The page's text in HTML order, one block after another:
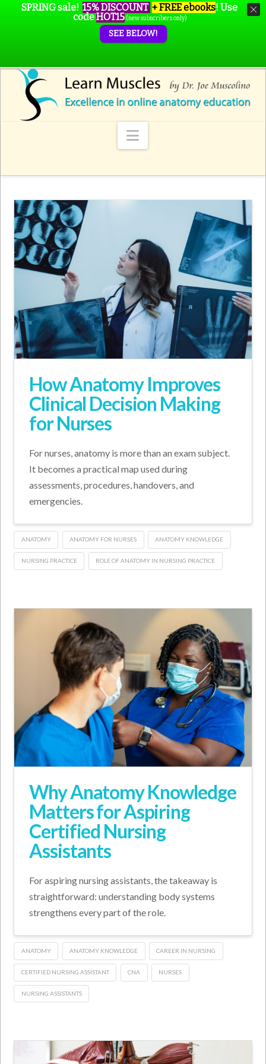
Navigation
How Anatomy Improves
Clinical Decision Making
for Nurses
For nurses, anatomy is more than an exam subject.
It becomes a practical map used during
assessments, procedures, handovers, and
emergencies.
ANATOMY ANATOMY FOR NURSES ANATOMY KNOWLEDGE
NURSING PRACTICE ROLE OF ANATOMY IN NURSING PRACTICE
Why Anatomy Knowledge
Matters for Aspiring
Certified Nursing
Assistants
For aspiring nursing assistants, the takeaway is
straightforward: understanding body systems
strengthens every part of the role.
ANATOMY ANATOMY KNOWLEDGE CAREER IN NURSING
CERTIFIED NURSING ASSISTANT CNA NURSES
NURSING ASSISTANTS
SPRING sale! 15% DISCOUNT + FREE ebooks! Use
codeHOT15 (new subscribers only)
SEE BELOW!